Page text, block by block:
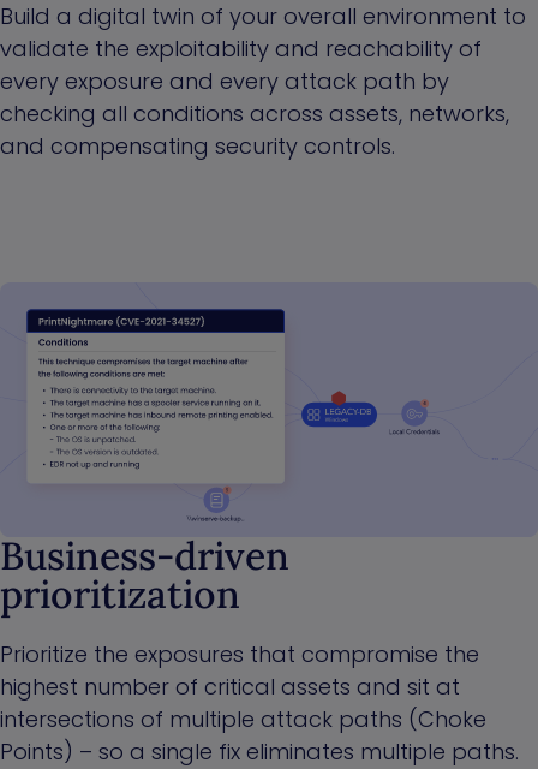
Build a digital twin of your overall environment to
validate the exploitability and reachability of
every exposure and every attack path by
checking all conditions across assets, networks,
and compensating security controls.
Business-driven
prioritization
Prioritize the exposures that compromise the
highest number of critical assets and sit at
intersections of multiple attack paths (Choke
Points) – so a single fix eliminates multiple paths.